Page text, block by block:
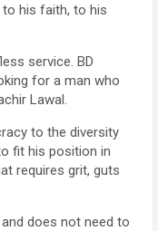
his faith, to his
service. BD
for a man who
Lawal.
to the diversity
fit his position in
requires grit, guts
does not need to